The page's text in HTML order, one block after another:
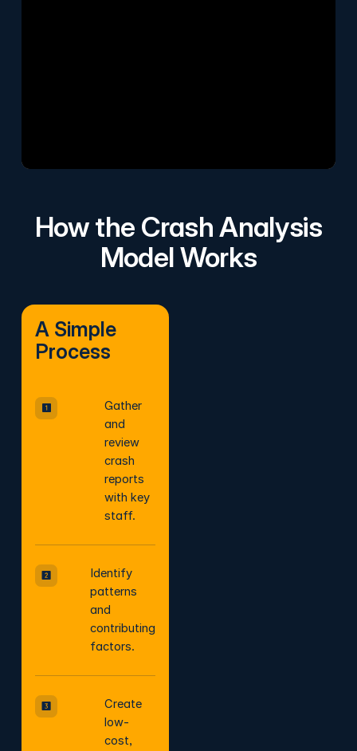
How the Crash Analysis
Model Works
A Simple
Process
Gather
and
review
crash
reports
with key
staff.
Identify
patterns
and
contributing
factors.
Create
low-
cost,